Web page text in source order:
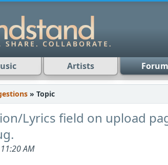
Artists
» Topic
Lyrics field on upload
AM